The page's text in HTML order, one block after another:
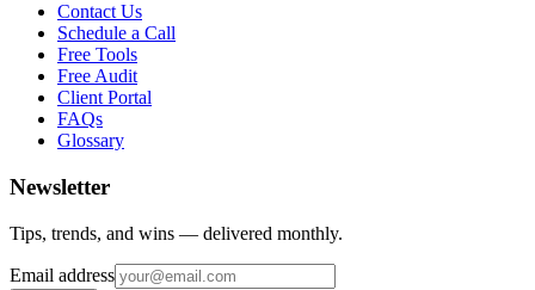
Contact Us
Schedule a Call
Free Tools
Free Audit
Client Portal
FAQs
Glossary
Newsletter
Tips, trends, and wins — delivered monthly.
Email address